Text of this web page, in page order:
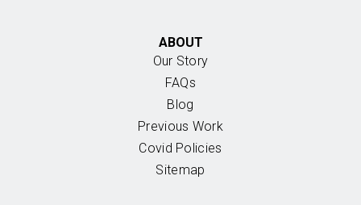
ABOUT
Our Story
FAQs
Blog
Previous Work
Covid Policies
Sitemap